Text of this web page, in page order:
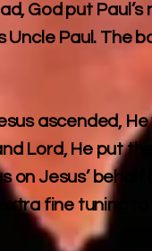
God put
Paul. The
ascended,
Lord, He put
on Jesus’
fine tuning